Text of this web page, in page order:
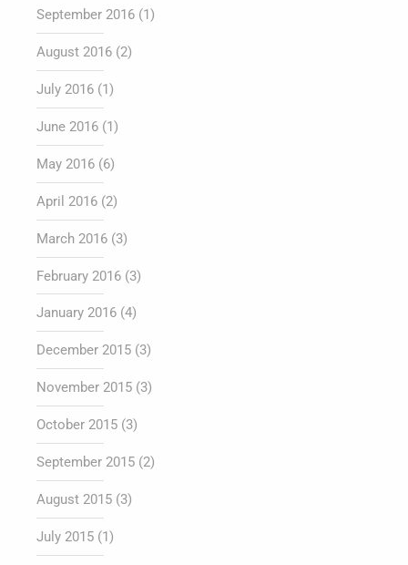
September 2016 (1)
August 2016 (2)
July 2016 (1)
June 2016 (1)
May 2016 (6)
April 2016 (2)
March 2016 (3)
February 2016 (3)
January 2016 (4)
December 2015 (3)
November 2015 (3)
October 2015 (3)
September 2015 (2)
August 2015 (3)
July 2015 (1)